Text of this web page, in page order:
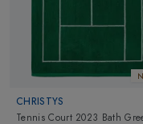
CHRISTYS
Tennis Court 2023 Bath